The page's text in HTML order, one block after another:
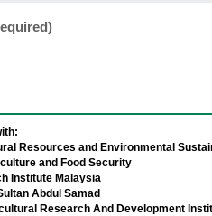
Resources and Environmental
and Food Security
Institute Malaysia
Abdul Samad
Research And Development